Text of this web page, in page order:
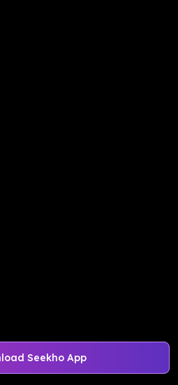
Seekho App